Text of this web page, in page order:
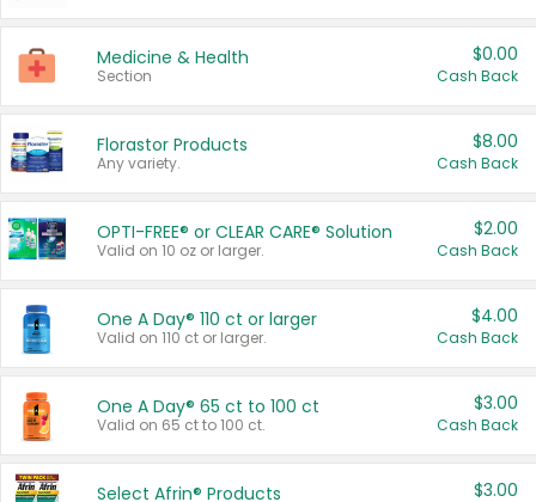
Medicine & Health
Section
$0.00
Cash Back
Florastor Products
Any variety.
$8.00
Cash Back
OPTI-FREE® or CLEAR CARE® Solution
Valid on 10 oz or larger.
$2.00
Cash Back
One A Day® 110 ct or larger
Valid on 110 ct or larger.
$4.00
Cash Back
One A Day® 65 ct to 100 ct
Valid on 65 ct to 100 ct.
$3.00
Cash Back
Select Afrin® Products $3.00